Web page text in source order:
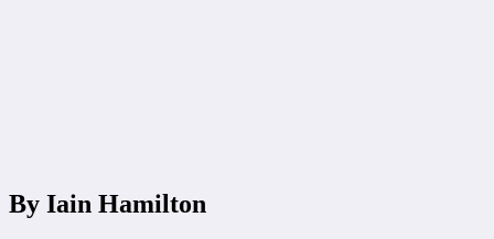
By Iain Hamilton